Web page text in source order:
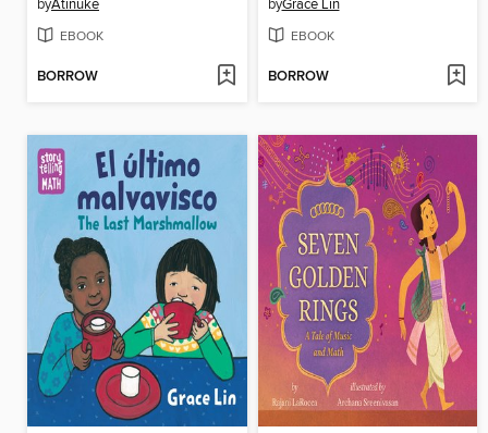
byAtinuke
EBOOK
BORROW
byGrace Lin
EBOOK
BORROW